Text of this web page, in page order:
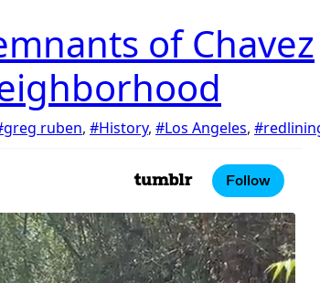
of Chavez
ruben, #History, #Los Angeles,